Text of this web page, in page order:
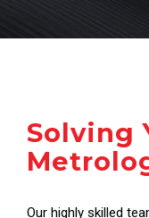
Solving
Our highly skilled